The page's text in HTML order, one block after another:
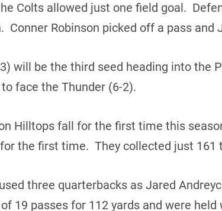
Colts allowed just one field goal.
Conner Robinson picked off a pass and
will be the third seed heading into the
face the Thunder (6-2).
Hilltops fall for the first time this
the first time. They collected just 161
three quarterbacks as Jared
19 passes for 112 yards and were